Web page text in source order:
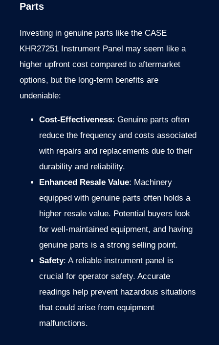
Parts
Investing in genuine parts like the CASE
KHR27251 Instrument Panel may seem like a
higher upfront cost compared to aftermarket
options, but the long-term benefits are
undeniable:
Cost-Effectiveness: Genuine parts often
reduce the frequency and costs associated
with repairs and replacements due to their
durability and reliability.
Enhanced Resale Value: Machinery
equipped with genuine parts often holds a
higher resale value. Potential buyers look
for well-maintained equipment, and having
genuine parts is a strong selling point.
Safety: A reliable instrument panel is
crucial for operator safety. Accurate
readings help prevent hazardous situations
that could arise from equipment
malfunctions.